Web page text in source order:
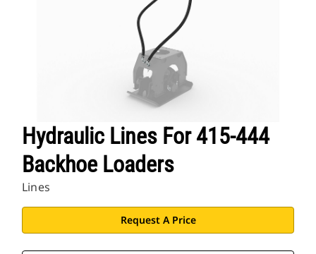
Hydraulic Lines For 415-444
Backhoe Loaders
Lines
Request A Price